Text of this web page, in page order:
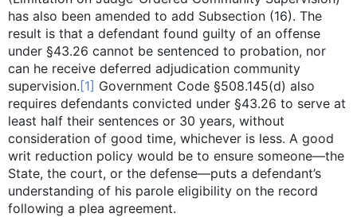
has also been amended to add Subsection (16). The
result is that a defendant found guilty of an offense
under §43.26 cannot be sentenced to probation, nor
can he receive deferred adjudication community
supervision.[1] Government Code §508.145(d) also
requires defendants convicted under §43.26 to serve at
least half their sentences or 30 years, without
consideration of good time, whichever is less. A good
writ reduction policy would be to ensure someone—the
State, the court, or the defense—puts a defendant’s
understanding of his parole eligibility on the record
following a plea agreement.